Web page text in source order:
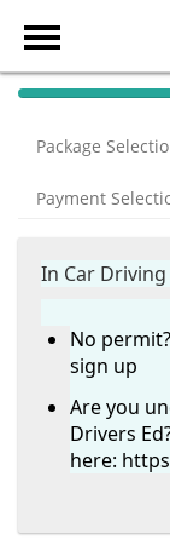
Package
Payment
In Car Driving
No
sign up
Are you
Drivers
here: